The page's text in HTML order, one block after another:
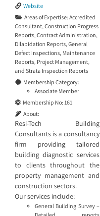
Website
Areas of Expertise: Accredited
Consultant,Construction Progress
Reports,Contract Administration,
Dilapidation Reports,General
Defect Inspections, Maintenance
Reports, Project Management,
and Strata Inspection Reports
Membership Category:
Associate Member
Membership No: 161
About:
Resi-Tech Building
Consultants is a consultancy
firm providing tailored
building diagnostic services
to clients throughout the
property management and
construction sectors.
Our services include:
General Building Survey –